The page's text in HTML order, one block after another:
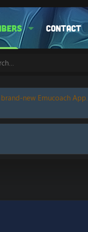
Contact
new Emucoach App.